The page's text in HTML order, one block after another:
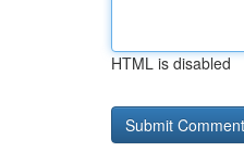
HTML is disabled